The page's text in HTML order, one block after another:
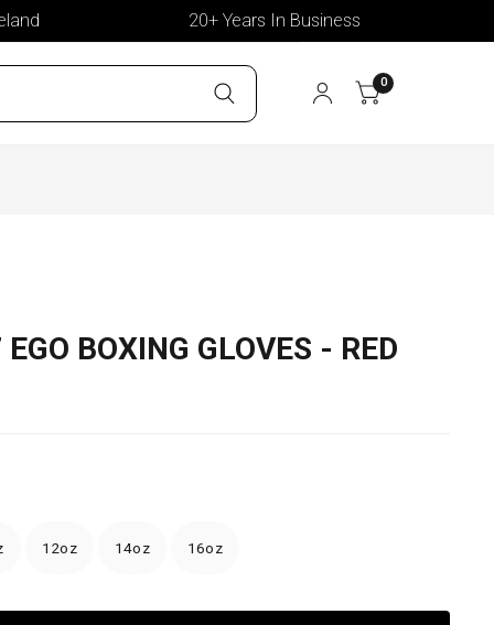
20+ Years In Business
0
BOXING GLOVES - RED
12oz 14oz 16oz